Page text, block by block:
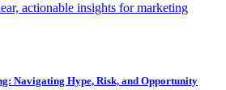
actionable insights for marketing
Navigating Hype, Risk, and Opportunity